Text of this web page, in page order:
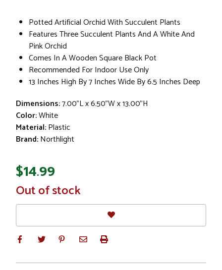
Potted Artificial Orchid With Succulent Plants
Features Three Succulent Plants And A White And
Pink Orchid
Comes In A Wooden Square Black Pot
Recommended For Indoor Use Only
13 Inches High By 7 Inches Wide By 6.5 Inches Deep
Dimensions:7.00"L x 6.50"W x 13.00"H
Color:White
Material:Plastic
Brand:Northlight
$14.99
In
Stock
Out of stock